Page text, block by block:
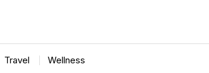
Travel Wellness